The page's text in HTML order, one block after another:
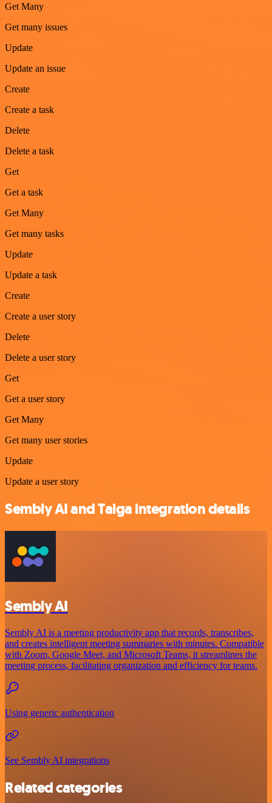
Get Many
Get many issues
Update
Update an issue
Create
Create a task
Delete
Delete a task
Get
Get a task
Get Many
Get many tasks
Update
Update a task
Create
Create a user story
Delete
Delete a user story
Get
Get a user story
Get Many
Get many user stories
Update
Update a user story
Sembly AI and Taiga integration details
Sembly AI
Sembly AI is a meeting productivity app that records, transcribes,
and creates intelligent meeting summaries with minutes. Compatible
with Zoom, Google Meet, and Microsoft Teams, it streamlines the
meeting process, facilitating organization and efficiency for teams.
Using generic authentication
See Sembly AI integrations
Related categories